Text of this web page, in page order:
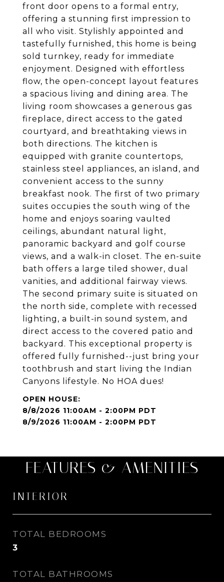
front door opens to a formal entry,
offering a stunning first impression to
all who visit. Stylishly appointed and
tastefully furnished, this home is being
sold turnkey, ready for immediate
enjoyment. Designed with effortless
flow, the open-concept layout features
a spacious living and dining area. The
living room showcases a generous gas
fireplace, direct access to the gated
courtyard, and breathtaking views in
both directions. The kitchen is
equipped with granite countertops,
stainless steel appliances, an island, and
convenient access to the sunny
breakfast nook. The first of two primary
suites occupies the south wing of the
home and enjoys soaring vaulted
ceilings, abundant natural light,
panoramic backyard and golf course
views, and a walk-in closet. The en-suite
bath offers a large tiled shower, dual
vanities, and additional fairway views.
The second primary suite is situated on
the north side, complete with recessed
lighting, a built-in sound system, and
direct access to the covered patio and
backyard. This exceptional property is
offered fully furnished--just bring your
toothbrush and start living the Indian
Canyons lifestyle. No HOA dues!
8/8/2026 11:00AM - 2:00PM PDT
8/9/2026 11:00AM - 2:00PM PDT
FEATURES & AMENITIES
INTERIOR
TOTAL BEDROOMS
3
TOTAL BATHROOMS